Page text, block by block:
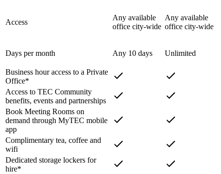
Access
Any available
office city-wide
Any available
office city-wide
Days per month Any 10 days Unlimited
Business hour access to a Private
Office*
Access to TEC Community
benefits, events and partnerships
Book Meeting Rooms on
demand through MyTEC mobile
app
Complimentary tea, coffee and
wifi
Dedicated storage lockers for
hire*